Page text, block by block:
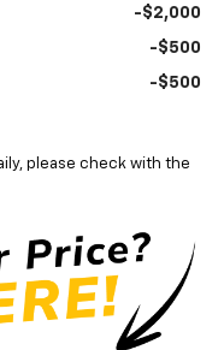
-$2,000
-$500
-$500
please check with the